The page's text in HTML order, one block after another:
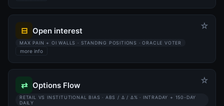
⊟ Open interest
MAX PAIN + OI WALLS · STANDING POSITIONS · ORACLE VOTER
more info
☆
⇄ Options Flow
RETAIL VS INSTITUTIONAL BIAS · ABS / Δ / Δ% · INTRADAY + 150-DAY
DAILY
☆